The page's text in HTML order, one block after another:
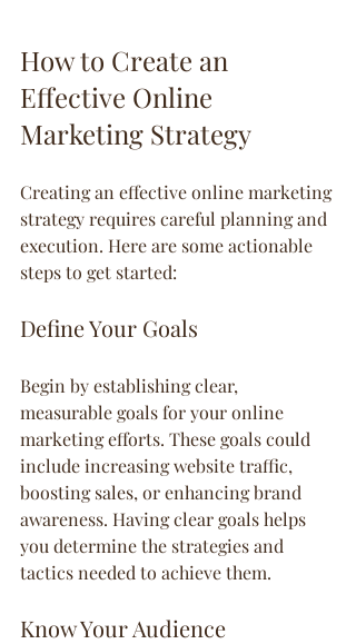
How to Create an
Effective Online
Marketing Strategy
Creating an effective online marketing
strategy requires careful planning and
execution. Here are some actionable
steps to get started:
Define Your Goals
Begin by establishing clear,
measurable goals for your online
marketing efforts. These goals could
include increasing website traffic,
boosting sales, or enhancing brand
awareness. Having clear goals helps
you determine the strategies and
tactics needed to achieve them.
Know Your Audience